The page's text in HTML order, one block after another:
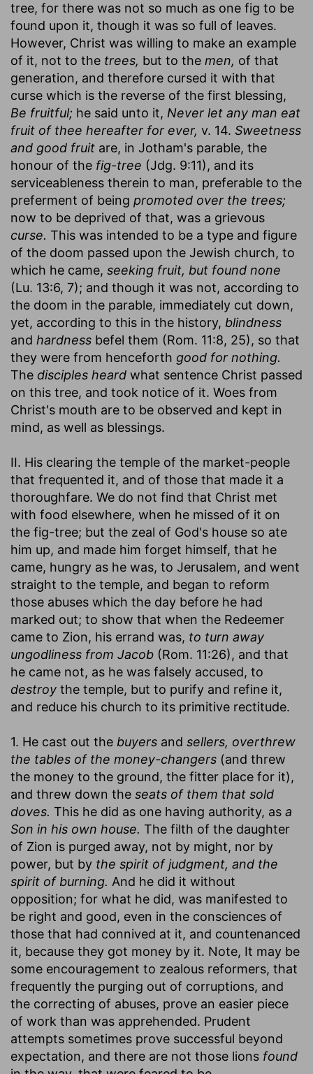
tree, for there was not so much as one fig to be
found upon it, though it was so full of leaves.
However, Christ was willing to make an example
of it, not to the trees, but to the men, of that
generation, and therefore cursed it with that
curse which is the reverse of the first blessing,
Be fruitful; he said unto it, Never let any man eat
fruit of thee hereafter for ever, v. 14. Sweetness
and good fruit are, in Jotham's parable, the
honour of the fig-tree (Jdg. 9:11), and its
serviceableness therein to man, preferable to the
preferment of being promoted over the trees;
now to be deprived of that, was a grievous
curse. This was intended to be a type and figure
of the doom passed upon the Jewish church, to
which he came, seeking fruit, but found none
(Lu. 13:6, 7); and though it was not, according to
the doom in the parable, immediately cut down,
yet, according to this in the history, blindness
and hardness befel them (Rom. 11:8, 25), so that
they were from henceforth good for nothing.
The disciples heard what sentence Christ passed
on this tree, and took notice of it. Woes from
Christ's mouth are to be observed and kept in
mind, as well as blessings.
II. His clearing the temple of the market-people
that frequented it, and of those that made it a
thoroughfare. We do not find that Christ met
with food elsewhere, when he missed of it on
the fig-tree; but the zeal of God's house so ate
him up, and made him forget himself, that he
came, hungry as he was, to Jerusalem, and went
straight to the temple, and began to reform
those abuses which the day before he had
marked out; to show that when the Redeemer
came to Zion, his errand was, to turn away
ungodliness from Jacob (Rom. 11:26), and that
he came not, as he was falsely accused, to
destroy the temple, but to purify and refine it,
and reduce his church to its primitive rectitude.
1. He cast out the buyers and sellers, overthrew
the tables of the money-changers (and threw
the money to the ground, the fitter place for it),
and threw down the seats of them that sold
doves. This he did as one having authority, as a
Son in his own house. The filth of the daughter
of Zion is purged away, not by might, nor by
power, but by the spirit of judgment, and the
spirit of burning. And he did it without
opposition; for what he did, was manifested to
be right and good, even in the consciences of
those that had connived at it, and countenanced
it, because they got money by it. Note, It may be
some encouragement to zealous reformers, that
frequently the purging out of corruptions, and
the correcting of abuses, prove an easier piece
of work than was apprehended. Prudent
attempts sometimes prove successful beyond
expectation, and there are not those lions found